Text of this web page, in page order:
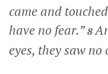
came and
have no fear.” 8
eyes, they saw no